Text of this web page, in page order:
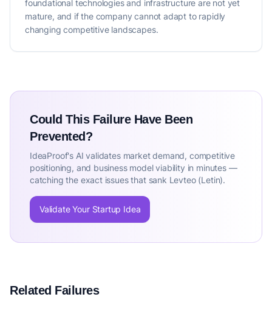
foundational technologies and infrastructure are not yet
mature, and if the company cannot adapt to rapidly
changing competitive landscapes.
Could This Failure Have Been
Prevented?
IdeaProof's AI validates market demand, competitive
positioning, and business model viability in minutes —
catching the exact issues that sank Levteo (Letin).
Validate Your Startup Idea
Related Failures